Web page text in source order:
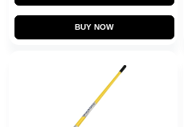
BUY NOW